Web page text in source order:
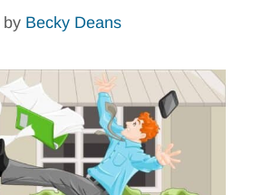
by Becky Deans